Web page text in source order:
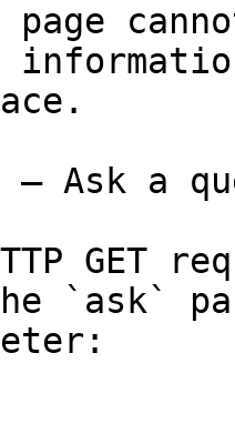
Ask a
GET
`ask`